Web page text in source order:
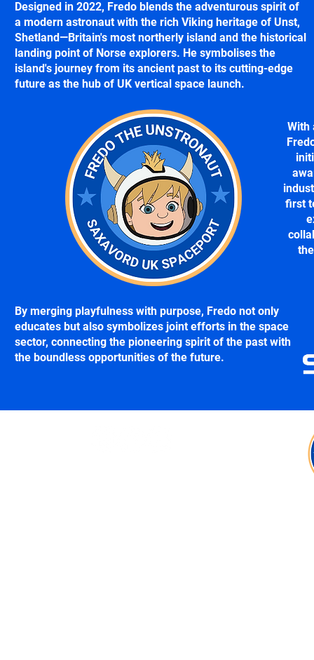
Designed in 2022, Fredo blends the adventurous spirit of
a modern astronaut with the rich Viking heritage of Unst,
Shetland—Britain's most northerly island and the historical
landing point of Norse explorers. He symbolises the
island's journey from its ancient past to its cutting-edge
future as the hub of UK vertical space launch.
With
first
By merging playfulness with purpose, Fredo not only
educates but also symbolizes joint efforts in the space
sector, connecting the pioneering spirit of the past with
the boundless opportunities of the future.